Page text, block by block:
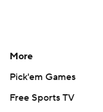
More
Pick'em Games
Free Sports TV